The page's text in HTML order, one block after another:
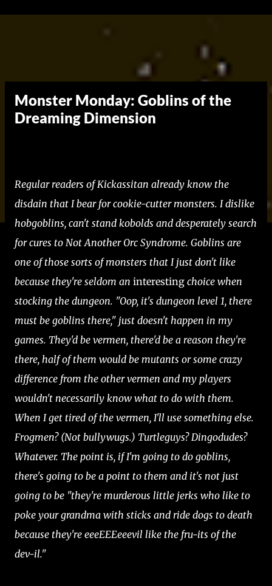
Skip to main content
Monster Monday: Goblins of the
Dreaming Dimension
Regular readers of Kickassitan already know the
disdain that I bear for cookie-cutter monsters. I dislike
hobgoblins, can't stand kobolds and desperately search
for cures to Not Another Orc Syndrome. Goblins are
one of those sorts of monsters that I just don't like
because they're seldom an interesting choice when
stocking the dungeon. "Oop, it's dungeon level 1, there
must be goblins there," just doesn't happen in my
games. They'd be vermen, there'd be a reason they're
there, half of them would be mutants or some crazy
difference from the other vermen and my players
wouldn't necessarily know what to do with them.
When I get tired of the vermen, I'll use something else.
Frogmen? (Not bullywugs.) Turtleguys? Dingodudes?
Whatever. The point is, if I'm going to do goblins,
there's going to be a point to them and it's not just
going to be "they're murderous little jerks who like to
poke your grandma with sticks and ride dogs to death
because they're eeeEEEeeevil like the fru-its of the
dev-il."